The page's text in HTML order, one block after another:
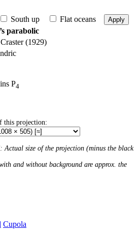
South up Flat oceans Apply
parabolic
(1929)
P4
this projection:
Actual size of the projection (minus the black
and without background are approx. the
Cupola